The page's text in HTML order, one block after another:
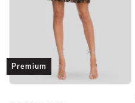
Premium